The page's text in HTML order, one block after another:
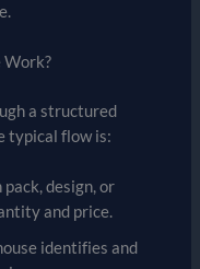
Work?
a structured
typical flow is:
design, or
and price.
identifies and